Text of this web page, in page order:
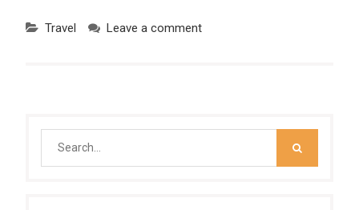
Travel Leave a comment